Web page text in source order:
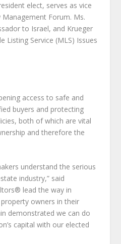
elect, serves as vice
Forum. Ms.
to Israel, and Krueger
Listing Service (MLS) Issues
access to safe and
buyers and protecting
both of which are vital
and therefore the
understand the serious
industry,” said
lead the way in
owners in their
demonstrated we can do
capital with our elected